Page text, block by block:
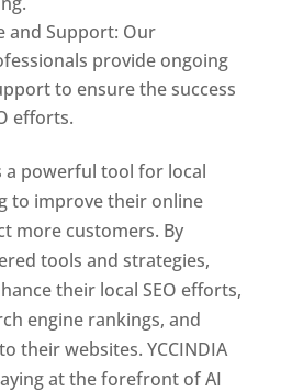
and Support: Our
provide ongoing
to ensure the success
efforts.
a powerful tool for local
to improve their online
more customers. By
tools and strategies,
their local SEO efforts,
engine rankings, and
their websites. YCCINDIA
at the forefront of AI